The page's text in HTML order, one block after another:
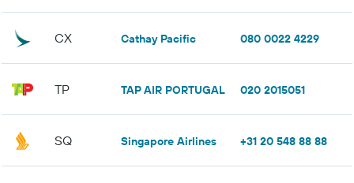
CX Cathay Pacific 080 0022 4229
TP TAP AIR PORTUGAL 020 2015051
SQ Singapore Airlines +31 20 548 88 88